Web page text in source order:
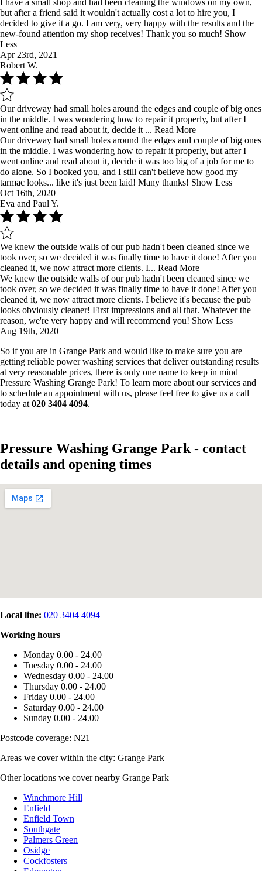
I have a small shop and had been cleaning the windows on my own,
but after a friend said it wouldn't actually cost a lot to hire you, I
decided to give it a go. I am very, very happy with the results and the
new-found attention my shop receives! Thank you so much! Show
Less
Apr 23rd, 2021
Robert W.
Our driveway had small holes around the edges and couple of big ones
in the middle. I was wondering how to repair it properly, but after I
went online and read about it, decide it ... Read More
Our driveway had small holes around the edges and couple of big ones
in the middle. I was wondering how to repair it properly, but after I
went online and read about it, decide it was too big of a job for me to
do alone. So I booked you, and I still can't believe how good my
tarmac looks... like it's just been laid! Many thanks! Show Less
Oct 16th, 2020
Eva and Paul Y.
We knew the outside walls of our pub hadn't been cleaned since we
took over, so we decided it was finally time to have it done! After you
cleaned it, we now attract more clients. I... Read More
We knew the outside walls of our pub hadn't been cleaned since we
took over, so we decided it was finally time to have it done! After you
cleaned it, we now attract more clients. I believe it's because the pub
looks obviously cleaner! First impressions and all that. Whatever the
reason, we're very happy and will recommend you! Show Less
Aug 19th, 2020
So if you are in Grange Park and would like to make sure you are
getting reliable power washing services that deliver outstanding results
at very reasonable prices, there is only one name to keep in mind –
Pressure Washing Grange Park! To learn more about our services and
to schedule an appointment with us, please feel free to give us a call
today at 020 3404 4094.
Pressure Washing Grange Park - contact
details and opening times
Local line: 020 3404 4094
Working hours
Monday 0.00 - 24.00
Tuesday 0.00 - 24.00
Wednesday 0.00 - 24.00
Thursday 0.00 - 24.00
Friday 0.00 - 24.00
Saturday 0.00 - 24.00
Sunday 0.00 - 24.00
Postcode coverage: N21
Areas we cover within the city: Grange Park
Other locations we cover nearby Grange Park
Winchmore Hill
Enfield
Enfield Town
Southgate
Palmers Green
Osidge
Cockfosters